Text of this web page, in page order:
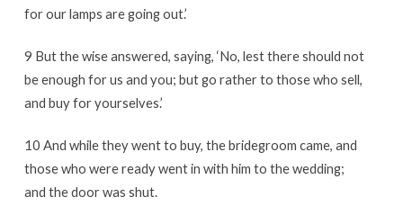
for our lamps are going out.’
9 But the wise answered, saying, ‘No, lest there should not
be enough for us and you; but go rather to those who sell,
and buy for yourselves.’
10 And while they went to buy, the bridegroom came, and
those who were ready went in with him to the wedding;
and the door was shut.